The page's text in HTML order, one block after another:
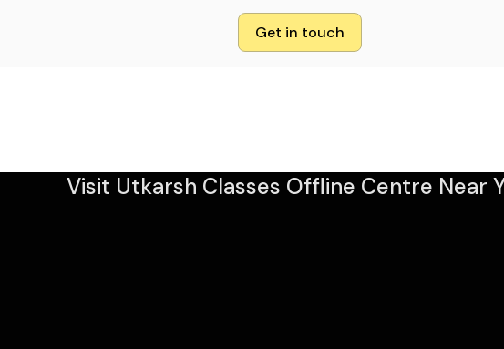
Get in touch
Visit Utkarsh Classes Offline Centre Near